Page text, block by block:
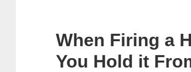
When Firing a
You Hold it